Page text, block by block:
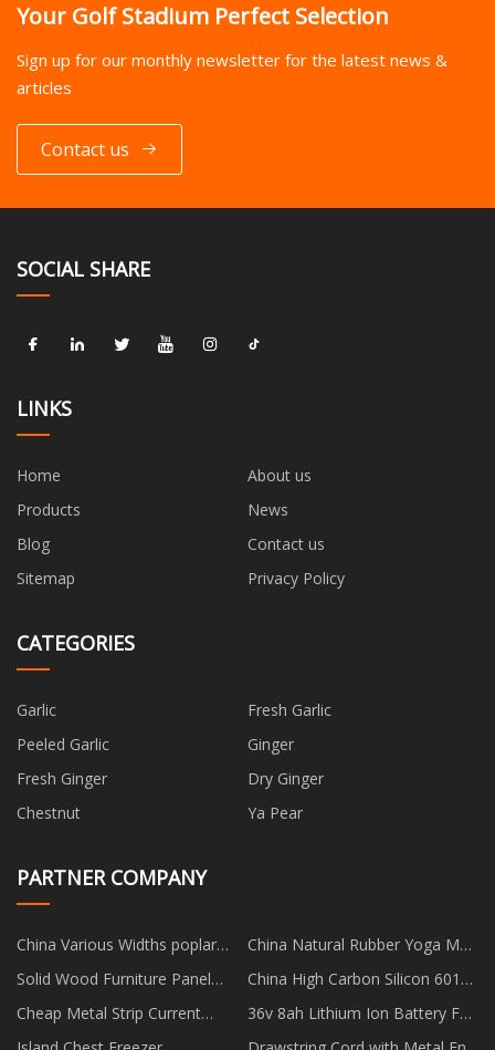
Your Golf Stadium Perfect Selection
Sign up for our monthly newsletter for the latest news &
articles
Contact us
SOCIAL SHARE
LINKS
Home
About us
Products
News
Blog
Contact us
Sitemap
Privacy Policy
CATEGORIES
Garlic
Fresh Garlic
Peeled Garlic
Ginger
Fresh Ginger
Dry Ginger
Chestnut
Ya Pear
PARTNER COMPANY
China Various Widths poplar
wood planks factory
China Natural Rubber Yoga Mat
Suppliers
Solid Wood Furniture Panel
Made in China
China High Carbon Silicon 6015
factory
Cheap Metal Strip Current
Sense Resistors
36v 8ah Lithium Ion Battery For
E Bicycle factory